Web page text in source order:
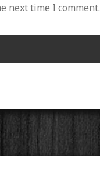
next time I comment.